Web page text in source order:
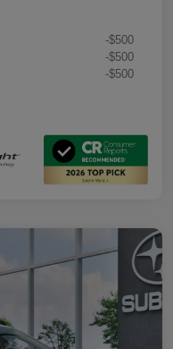
-$500
-$500
-$500